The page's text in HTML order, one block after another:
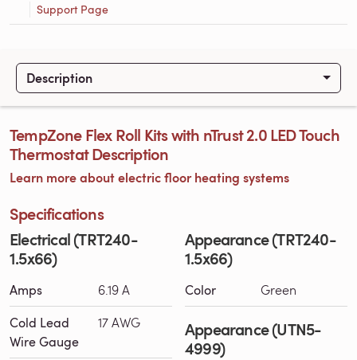
Support Page
Description
TempZone Flex Roll Kits with nTrust 2.0 LED Touch
Thermostat Description
Learn more about electric floor heating systems
Specifications
Electrical (TRT240-
1.5x66)
Amps 6.19 A
Cold Lead
Wire Gauge
17 AWG
Appearance (TRT240-
1.5x66)
Color Green
Appearance (UTN5-
4999)